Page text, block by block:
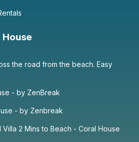
House
the road from the beach. Easy
- by ZenBreak
- by Zenbreak
2 Mins to Beach - Coral House